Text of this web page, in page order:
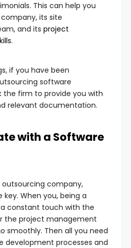
This can help you
its site
and its project
.
if you have been
software
the firm to provide you with
relevant documentation.
with a Software
company,
When you, being a
a constant touch with the
the project management
smoothly. Then all you need
development processes and